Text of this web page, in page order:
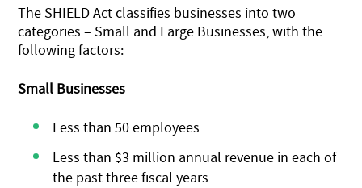
The SHIELD Act classifies businesses into two
categories – Small and Large Businesses, with the
following factors:
Small Businesses
Less than 50 employees
Less than $3 million annual revenue in each of
the past three fiscal years